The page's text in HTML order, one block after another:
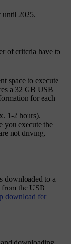
until 2025.
of criteria have to
space to execute
a 32 GB USB
for each
1-2 hours).
you execute the
not driving,
downloaded to a
from the USB
download for